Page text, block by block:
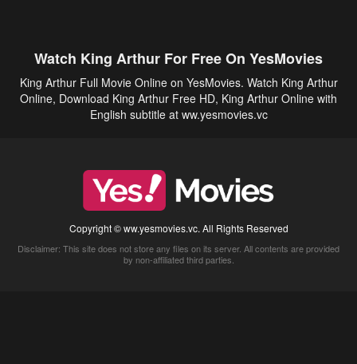
Watch King Arthur For Free On YesMovies
King Arthur Full Movie Online on YesMovies. Watch King Arthur
Online, Download King Arthur Free HD, King Arthur Online with
English subtitle at ww.yesmovies.vc
Copyright © ww.yesmovies.vc. All Rights Reserved
Disclaimer: This site does not store any files on its server. All contents are provided
by non-affiliated third parties.